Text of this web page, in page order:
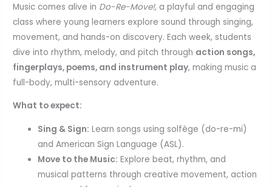
Music comes alive in Do-Re-Move!, a playful and engaging
class where young learners explore sound through singing,
movement, and hands-on discovery. Each week, students
dive into rhythm, melody, and pitch through action songs,
fingerplays, poems, and instrument play, making music a
full-body, multi-sensory adventure.
What to expect:
Sing & Sign: Learn songs using solfège (do-re-mi)
and American Sign Language (ASL).
Move to the Music: Explore beat, rhythm, and
musical patterns through creative movement, action